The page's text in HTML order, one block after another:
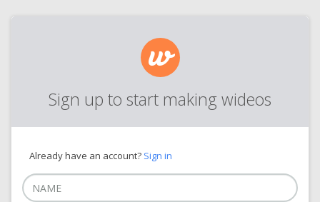
Sign up to start making wideos
Already have an account? Sign in